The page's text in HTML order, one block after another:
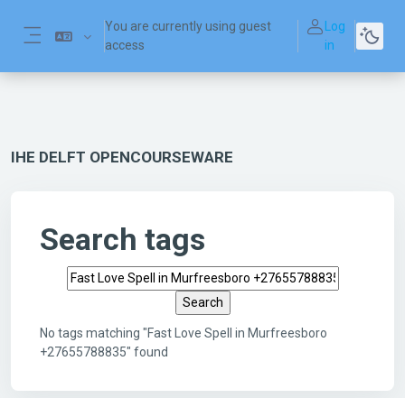
You are currently using guest
access
Log
in
IHE DELFT OPENCOURSEWARE
Search tags
Search tags
No tags matching "Fast Love Spell in Murfreesboro
+27655788835" found